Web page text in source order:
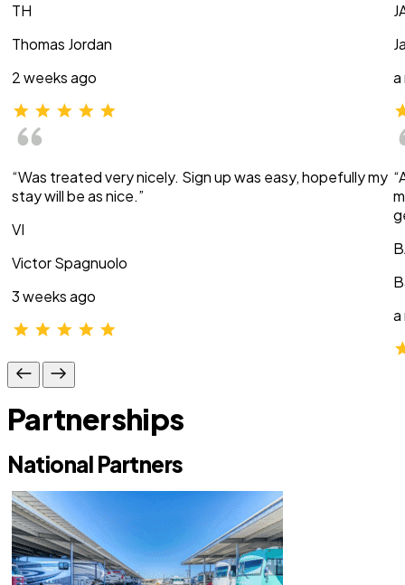
TH
Thomas Jordan
2 weeks ago
“Was treated very nicely. Sign up was easy, hopefully my
stay will be as nice.”
VI
Victor Spagnuolo
3 weeks ago
a
a
Partnerships
National Partners